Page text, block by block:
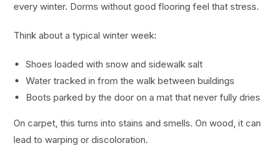
every winter. Dorms without good flooring feel that stress.
Think about a typical winter week:
Shoes loaded with snow and sidewalk salt
Water tracked in from the walk between buildings
Boots parked by the door on a mat that never fully dries
On carpet, this turns into stains and smells. On wood, it can
lead to warping or discoloration.